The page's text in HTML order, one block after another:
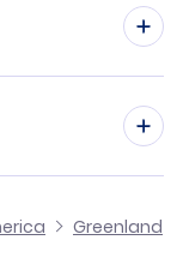
Greenland